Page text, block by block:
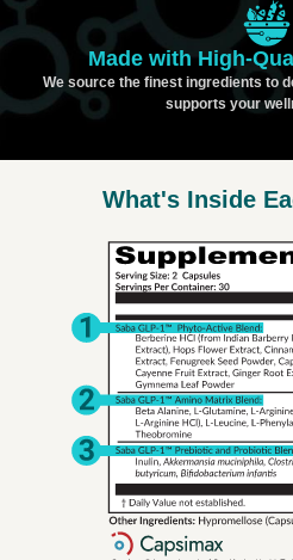
Made with High-
We source the finest ingredients to
supports your
What's Inside